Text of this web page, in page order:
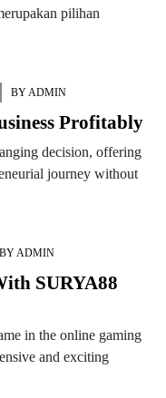
pilihan
BY ADMIN
Profitably
decision, offering
journey without
BY ADMIN
SURYA88
in the online gaming
and exciting